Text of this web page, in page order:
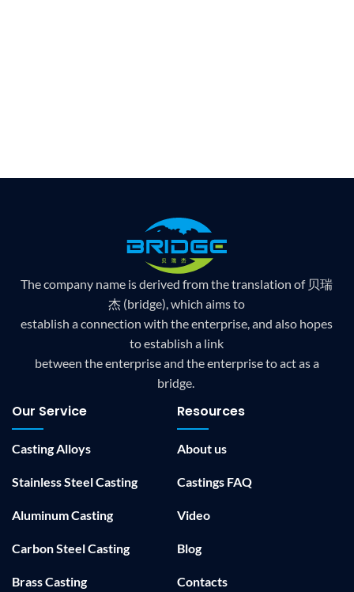
The company name is derived from the translation of 贝瑞
杰 (bridge), which aims to
establish a connection with the enterprise, and also hopes
to establish a link
between the enterprise and the enterprise to act as a
bridge.
Our Service
Casting Alloys
Stainless Steel Casting
Aluminum Casting
Carbon Steel Casting
Brass Casting
Resources
About us
Castings FAQ
Video
Blog
Contacts